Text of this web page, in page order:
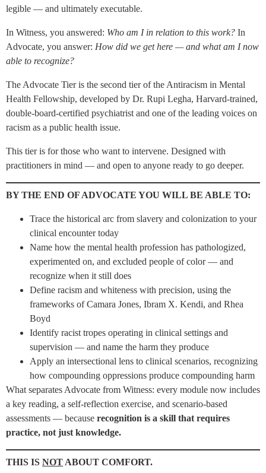
legible — and ultimately executable.
In Witness, you answered: Who am I in relation to this work? In
Advocate, you answer: How did we get here — and what am I now
able to recognize?
The Advocate Tier is the second tier of the Antiracism in Mental
Health Fellowship, developed by Dr. Rupi Legha, Harvard-trained,
double-board-certified psychiatrist and one of the leading voices on
racism as a public health issue.
This tier is for those who want to intervene. Designed with
practitioners in mind — and open to anyone ready to go deeper.
BY THE END OF ADVOCATE YOU WILL BE ABLE TO:
Trace the historical arc from slavery and colonization to your
clinical encounter today
Name how the mental health profession has pathologized,
experimented on, and excluded people of color — and
recognize when it still does
Define racism and whiteness with precision, using the
frameworks of Camara Jones, Ibram X. Kendi, and Rhea
Boyd
Identify racist tropes operating in clinical settings and
supervision — and name the harm they produce
Apply an intersectional lens to clinical scenarios, recognizing
how compounding oppressions produce compounding harm
What separates Advocate from Witness: every module now includes
a key reading, a self-reflection exercise, and scenario-based
assessments — because recognition is a skill that requires
practice, not just knowledge.
THIS IS NOT ABOUT COMFORT.